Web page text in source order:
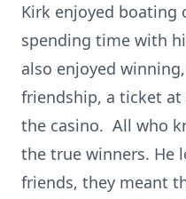
Kirk enjoyed boating
spending time with
also enjoyed
friendship, a ticket
the casino. All who
the true winners. He
friends, they meant